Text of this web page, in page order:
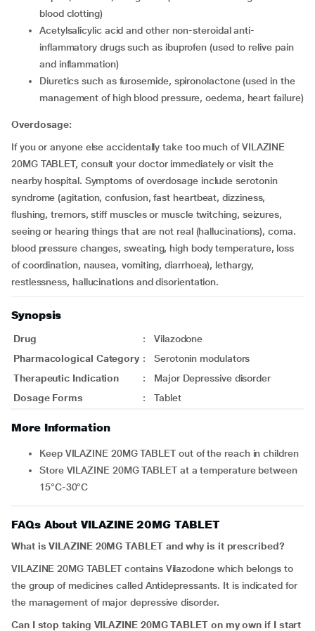
blood clotting)
acetylsalicylic acid and other non-steroidal anti-
inflammatory drugs such as ibuprofen (used to relive pain
and inflammation)
diuretics such as furosemide, spironolactone (used in the
management of high blood pressure, oedema, heart failure)
Overdosage:
If you or anyone else accidentally take too much of VILAZINE
20MG TABLET, consult your doctor immediately or visit the
nearby hospital. Symptoms of overdosage include serotonin
syndrome (agitation, confusion, fast heartbeat, dizziness,
flushing, tremors, stiff muscles or muscle twitching, seizures,
seeing or hearing things that are not real (hallucinations), coma.
blood pressure changes, sweating, high body temperature, loss
of coordination, nausea, vomiting, diarrhoea), lethargy,
restlessness, hallucinations and disorientation.
Synopsis
Drug :
Vilazodone
Pharmacological Category :
Serotonin modulators
Therapeutic Indication
:
Major Depressive disorder
Dosage Forms
: Tablet
More Information
Keep VILAZINE 20MG TABLET out of the reach in children
Store VILAZINE 20MG TABLET at a temperature between
15°C-30°C
FAQs About VILAZINE 20MG TABLET
What is VILAZINE 20MG TABLET and why is it prescribed?
VILAZINE 20MG TABLET contains Vilazodone which belongs to
the group of medicines called Antidepressants. It is indicated for
the management of major depressive disorder.
Can I stop taking VILAZINE 20MG TABLET on my own if I start